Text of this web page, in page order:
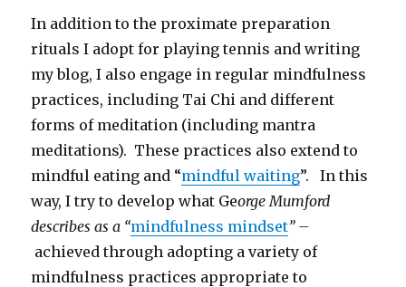
In addition to the proximate preparation
rituals I adopt for playing tennis and writing
my blog, I also engage in regular mindfulness
practices, including Tai Chi and different
forms of meditation (including mantra
meditations). These practices also extend to
mindful eating and “mindful waiting”. In this
way, I try to develop what George Mumford
describes as a “mindfulness mindset” –
achieved through adopting a variety of
mindfulness practices appropriate to